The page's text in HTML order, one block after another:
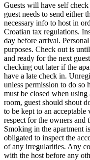
Guests will have self
guest needs to send either
necessary info to host in
Croatian tax regulations.
day before arrival.
purposes. Check out is
and ready for the next
checking out later if the
have a late check in.
unless permission to do so
must be closed when
room, guest should shout
to be kept to an
respect for the owners and
Smoking in the apartment
obligated to inspect the
of any irregularities. Any
with the host before any